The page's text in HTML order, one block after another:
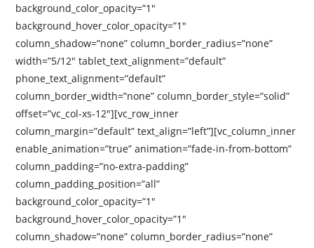
background_color_opacity=”1″
background_hover_color_opacity=”1″
column_shadow=”none” column_border_radius=”none”
width=”5/12″ tablet_text_alignment=”default”
phone_text_alignment=”default”
column_border_width=”none” column_border_style=”solid”
offset=”vc_col-xs-12″][vc_row_inner
column_margin=”default” text_align=”left”][vc_column_inner
enable_animation=”true” animation=”fade-in-from-bottom”
column_padding=”no-extra-padding”
column_padding_position=”all”
background_color_opacity=”1″
background_hover_color_opacity=”1″
column_shadow=”none” column_border_radius=”none”